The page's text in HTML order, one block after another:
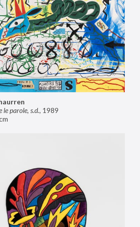
le parole, s.d., 1989